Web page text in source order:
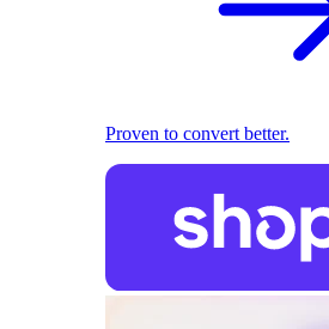
Proven to convert better.